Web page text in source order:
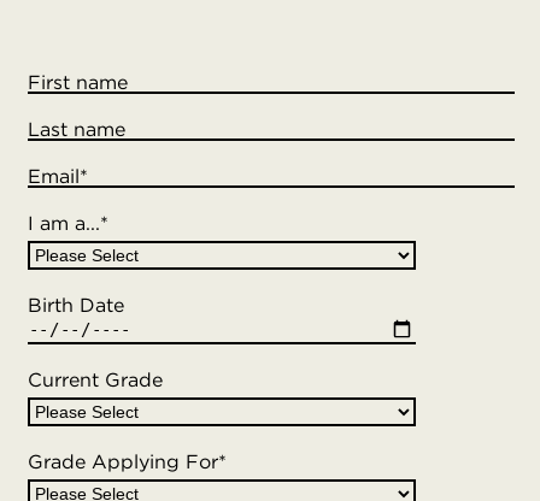
First name
Last name
Email*
I am a...*
Birth Date
Current Grade
Grade Applying For*